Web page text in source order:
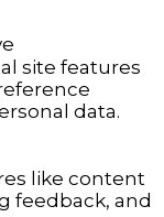
site features
data.
like content
feedback, and